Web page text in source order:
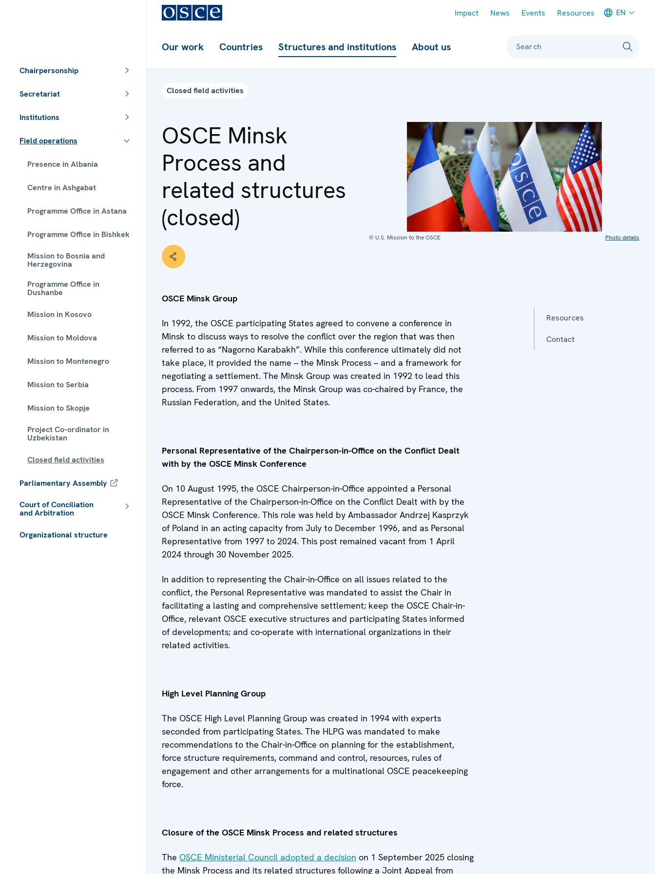
Chairpersonship
Secretariat
Institutions
Field operations
Presence in Albania
Centre in Ashgabat
Programme Office in Astana
Programme Office in Bishkek
Mission to Bosnia and
Herzegovina
Programme Office in
Dushanbe
Mission in Kosovo
Mission to Moldova
Mission to Montenegro
Mission to Serbia
Mission to Skopje
Project Co-ordinator in
Uzbekistan
Closed field activities
Parliamentary Assembly
Court of Conciliation
and Arbitration
Organizational structure
Impact News Events Resources EN
Our work Countries Structures and institutions About us Search
Closed field activities
OSCE Minsk
Process and
related structures
(closed)
© U.S. Mission to the OSCE Photo details
OSCE Minsk Group
In 1992, the OSCE participating States agreed to convene a conference in
Minsk to discuss ways to resolve the conflict over the region that was then
referred to as “Nagorno Karabakh”. While this conference ultimately did not
take place, it provided the name – the Minsk Process – and a framework for
negotiating a settlement. The Minsk Group was created in 1992 to lead this
process. From 1997 onwards, the Minsk Group was co-chaired by France, the
Russian Federation, and the United States.
Personal Representative of the Chairperson-in-Office on the Conflict Dealt
with by the OSCE Minsk Conference
On 10 August 1995, the OSCE Chairperson-in-Office appointed a Personal
Representative of the Chairperson-in-Office on the Conflict Dealt with by the
OSCE Minsk Conference. This role was held by Ambassador Andrzej Kasprzyk
of Poland in an acting capacity from July to December 1996, and as Personal
Representative from 1997 to 2024. This post remained vacant from 1 April
2024 through 30 November 2025.
In addition to representing the Chair-in-Office on all issues related to the
conflict, the Personal Representative was mandated to assist the Chair in
facilitating a lasting and comprehensive settlement; keep the OSCE Chair-in-
Office, relevant OSCE executive structures and participating States informed
of developments; and co-operate with international organizations in their
related activities.
High Level Planning Group
The OSCE High Level Planning Group was created in 1994 with experts
seconded from participating States. The HLPG was mandated to make
recommendations to the Chair-in-Office on planning for the establishment,
force structure requirements, command and control, resources, rules of
engagement and other arrangements for a multinational OSCE peacekeeping
force.
Closure of the OSCE Minsk Process and related structures
The OSCE Ministerial Council adopted a decision on 1 September 2025 closing
the Minsk Process and its related structures following a Joint Appeal from
Resources
Contact